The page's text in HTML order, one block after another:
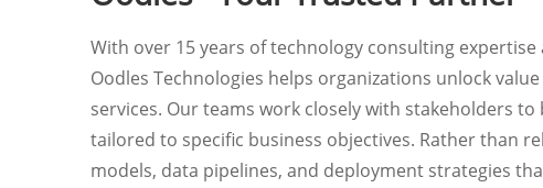
With over 15 years of technology consulting
Oodles Technologies helps organizations unlock
services. Our teams work closely with stakeholders
tailored to specific business objectives. Rather than
models, data pipelines, and deployment strategies